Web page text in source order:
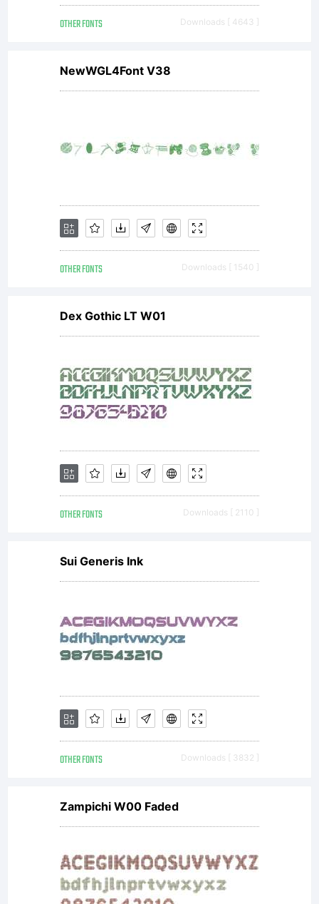
maintains
the
basic
design
of 20th
Century
but has
an
enlarged
'x'
height
and has
OTHER FONTS Downloads [ 4643 ]
NewWGL4Font V38
OTHER FONTS Downloads [ 1540 ]
Dex Gothic LT W01
OTHER FONTS Downloads [ 2110 ]
Sui Generis Ink
OTHER FONTS Downloads [ 3832 ]
Zampichi W00 Faded